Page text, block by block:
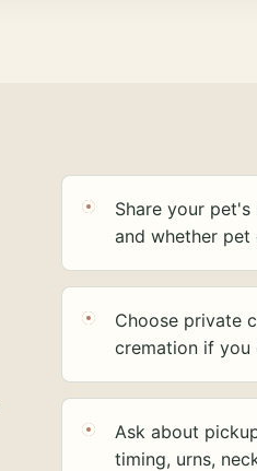
Share your
and whether pet
Choose private
cremation if you
Ask about
timing, urns,